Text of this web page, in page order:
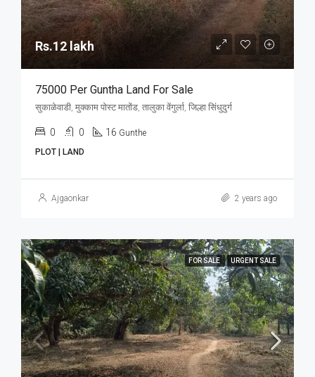
Rs.12 lakh
75000 Per Guntha Land For Sale
सुकाळेवाडी, मुक्काम पोस्ट मातोंड, तालुका वेंगुर्ला, जिल्हा सिंधुदुर्ग
0 0 16 Gunthe
PLOT | LAND
Ajgaonkar 2 years ago
FOR SALE URGENT SALE